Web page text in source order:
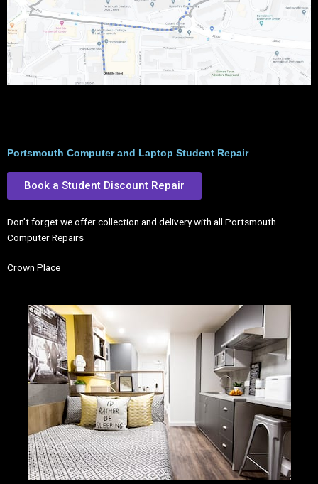
Portsmouth Computer and Laptop Student Repair
Book a Student Discount Repair
Don’t forget we offer collection and delivery with all Portsmouth
Computer Repairs
Crown Place